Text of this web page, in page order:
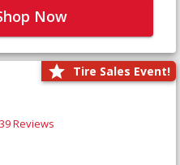
Now
Tire Sales Event!
39 Reviews